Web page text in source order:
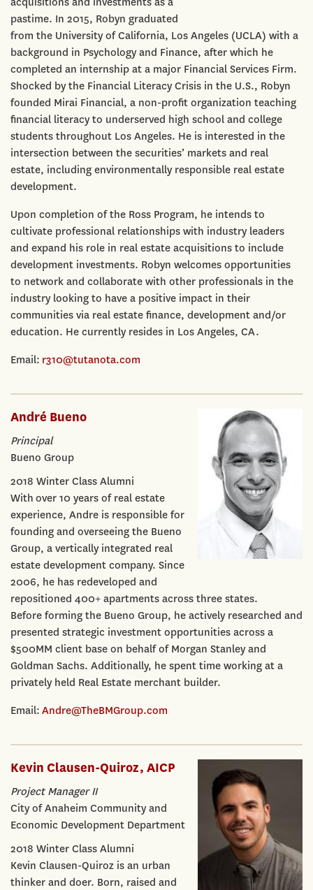
pastime. In 2015, Robyn graduated
from the University of California, Los Angeles (UCLA) with a
background in Psychology and Finance, after which he
completed an internship at a major Financial Services Firm.
Shocked by the Financial Literacy Crisis in the U.S., Robyn
founded Mirai Financial, a non-profit organization teaching
financial literacy to underserved high school and college
students throughout Los Angeles. He is interested in the
intersection between the securities’ markets and real
estate, including environmentally responsible real estate
development.
Upon completion of the Ross Program, he intends to
cultivate professional relationships with industry leaders
and expand his role in real estate acquisitions to include
development investments. Robyn welcomes opportunities
to network and collaborate with other professionals in the
industry looking to have a positive impact in their
communities via real estate finance, development and/or
education. He currently resides in Los Angeles, CA.
Email: r310@tutanota.com
André Bueno
Principal
Bueno Group
2018 Winter Class Alumni
With over 10 years of real estate
experience, Andre is responsible for
founding and overseeing the Bueno
Group, a vertically integrated real
estate development company. Since
2006, he has redeveloped and
repositioned 400+ apartments across three states.
Before forming the Bueno Group, he actively researched and
presented strategic investment opportunities across a
$500MM client base on behalf of Morgan Stanley and
Goldman Sachs. Additionally, he spent time working at a
privately held Real Estate merchant builder.
Email: Andre@TheBMGroup.com
Kevin Clausen-Quiroz, AICP
Project Manager II
City of Anaheim Community and
Economic Development Department
2018 Winter Class Alumni
Kevin Clausen-Quiroz is an urban
thinker and doer. Born, raised and